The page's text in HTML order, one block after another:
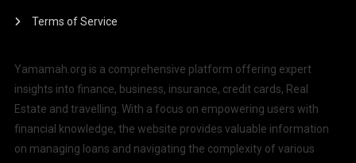
Terms of Service
Yamamah.org is a comprehensive platform offering expert
insights into finance, business, insurance, credit cards, Real
Estate and travelling. With a focus on empowering users with
financial knowledge, the website provides valuable information
on managing loans and navigating the complexity of various